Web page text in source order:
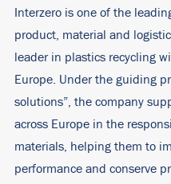
Interzero is one of the
product, material and
leader in plastics recycling
Europe. Under the guiding
solutions”, the company
across Europe in the
materials, helping them to
performance and conserve